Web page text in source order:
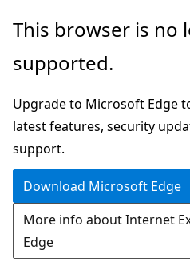
Skip
main
This browser is no
supported.
Upgrade to Microsoft Edge
latest features, security
support.
Download Microsoft Edge
More info about Internet
Edge